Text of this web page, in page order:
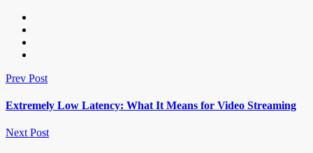
Prev Post
Extremely Low Latency: What It Means for Video Streaming
Next Post